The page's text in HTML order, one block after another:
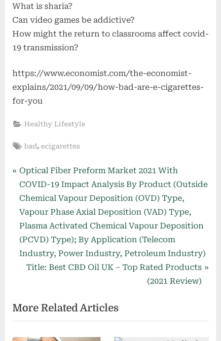
What is sharia?
Can video games be addictive?
How might the return to classrooms affect covid-
19 transmission?
https://www.economist.com/the-economist-
explains/2021/09/09/how-bad-are-e-cigarettes-
for-you
Healthy Lifestyle
Tags:
bad,ecigarettes
Post
navigation
P
r
e
v
i
o
u
s
t
:
Optical Fiber Preform Market 2021 With
COVID-19 Impact Analysis By Product (Outside
Chemical Vapour Deposition (OVD) Type,
Vapour Phase Axial Deposition (VAD) Type,
Plasma Activated Chemical Vapour Deposition
(PCVD) Type); By Application (Telecom
Industry, Power Industry, Petroleum Industry)
N
t
P
o
Title: Best CBD Oil UK – Top Rated Products
(2021 Review)
More Related Articles